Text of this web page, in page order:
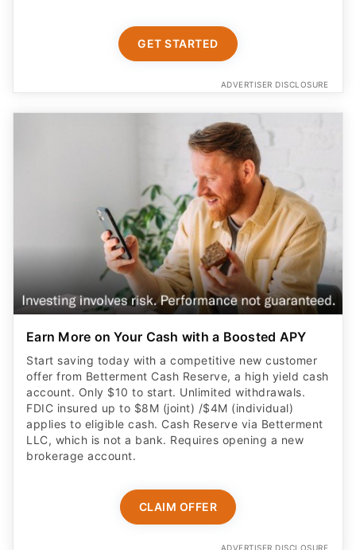
GET STARTED
ADVERTISER DISCLOSURE
Earn More on Your Cash with a Boosted APY
Start saving today with a competitive new customer
offer from Betterment Cash Reserve, a high yield cash
account. Only $10 to start. Unlimited withdrawals.
FDIC insured up to $8M (joint) /$4M (individual)
applies to eligible cash. Cash Reserve via Betterment
LLC, which is not a bank. Requires opening a new
brokerage account.
CLAIM OFFER
ADVERTISER DISCLOSURE